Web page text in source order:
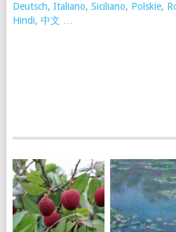
Deutsch, Italiano, Siciliano, Polskie,
Hindi, 中文 …